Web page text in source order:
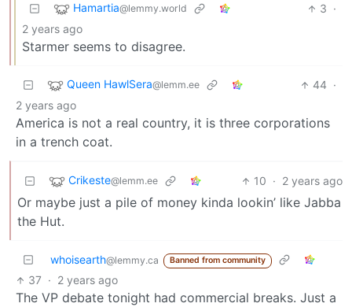
Hamartia@lemmy.world 3 ·
2 years ago
Starmer seems to disagree.
Queen HawlSera@lemm.ee 44 ·
2 years ago
America is not a real country, it is three corporations
in a trench coat.
Crikeste@lemm.ee 10 · 2 years ago
Or maybe just a pile of money kinda lookin’ like Jabba
the Hut.
whoisearth@lemmy.ca Banned from community
37 · 2 years ago
The VP debate tonight had commercial breaks. Just a